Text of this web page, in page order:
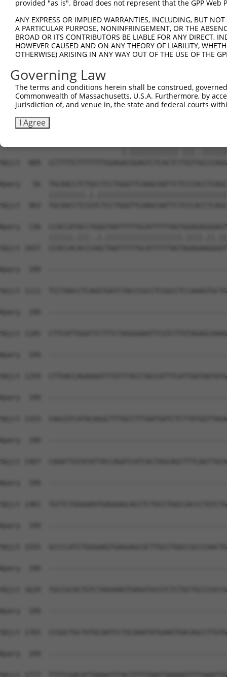
provided "as is". Broad does not represent that the GPP
ANY EXPRESS OR IMPLIED WARRANTIES, INCLUDING, BUT
A PARTICULAR PURPOSE, NONINFRINGEMENT, OR THE
BROAD OR ITS CONTRIBUTORS BE LIABLE FOR ANY DIRECT,
HOWEVER CAUSED AND ON ANY THEORY OF LIABILITY,
OTHERWISE) ARISING IN ANY WAY OUT OF THE USE OF THE
Governing Law
The terms and conditions herein shall be construed,
Commonwealth of Massachusetts, U.S.A. Furthermore, by
jurisdiction of, and venue in, the state and federal courts
I Agree